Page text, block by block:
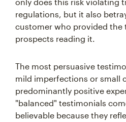
regulations, but it also
customer who provided the
prospects reading it.
The most persuasive
mild imperfections or small
predominantly positive
"balanced" testimonials
believable because they